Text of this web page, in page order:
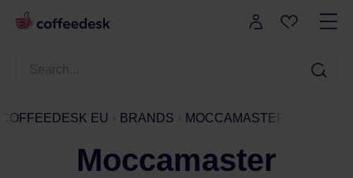
COFFEEDESK EU BRANDS MOCCAMASTER
Moccamaster